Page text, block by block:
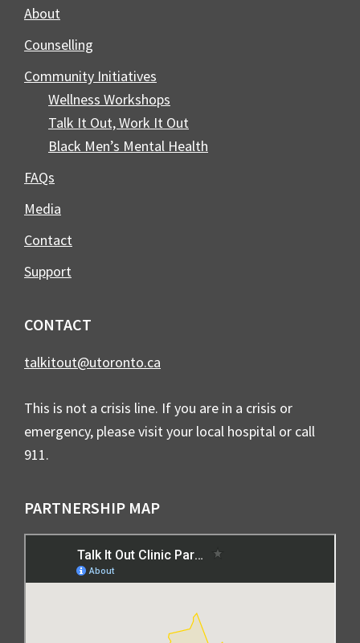
About
Counselling
Community Initiatives
Wellness Workshops
Talk It Out, Work It Out
Black Men’s Mental Health
FAQs
Media
Contact
Support
CONTACT
talkitout@utoronto.ca
This is not a crisis line. If you are in a crisis or
emergency, please visit your local hospital or call
911.
PARTNERSHIP MAP